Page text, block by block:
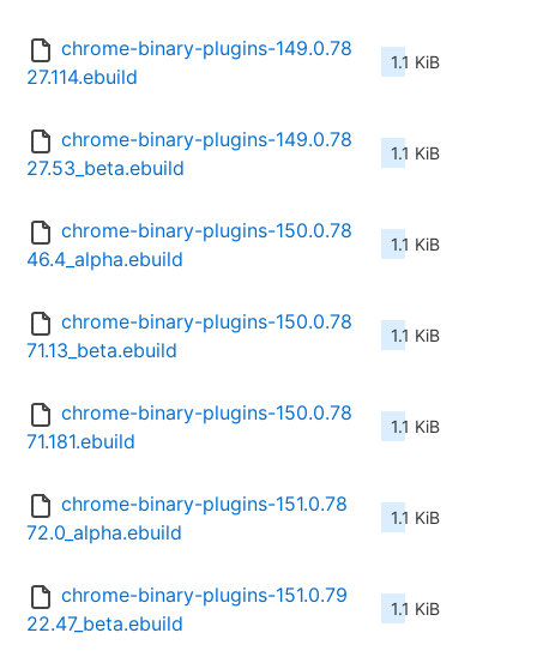
chrome-binary-plugins-149.0.78
27.114.ebuild
1.1 KiB
chrome-binary-plugins-149.0.78
27.53_beta.ebuild
1.1 KiB
chrome-binary-plugins-150.0.78
46.4_alpha.ebuild
1.1 KiB
chrome-binary-plugins-150.0.78
71.13_beta.ebuild
1.1 KiB
chrome-binary-plugins-150.0.78
71.181.ebuild
1.1 KiB
chrome-binary-plugins-151.0.78
72.0_alpha.ebuild
1.1 KiB
chrome-binary-plugins-151.0.79
22.47_beta.ebuild
1.1 KiB